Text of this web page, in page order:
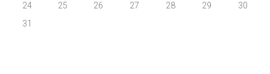
24
25 26 27 28 29
30
31